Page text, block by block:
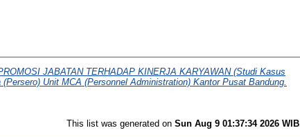
JABATAN TERHADAP KINERJA KARYAWAN (Studi Kasus
Unit MCA (Personnel Administration) Kantor Pusat Bandung.
This list was generated on Sun Aug 9 01:37:34 2026 WIB